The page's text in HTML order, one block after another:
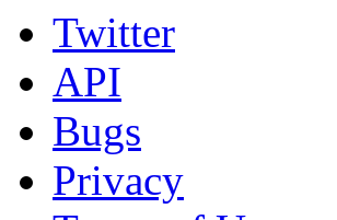
Twitter
API
Bugs
Privacy